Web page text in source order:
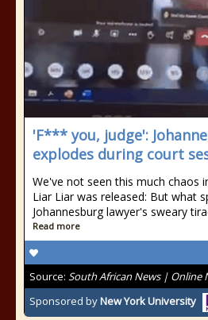
'F*** you, judge':
explodes during court
We've not seen this much chaos
Liar Liar was released: But what
Johannesburg lawyer's sweary
Read more
Source: South African News | Online
Sponsored byNew York University